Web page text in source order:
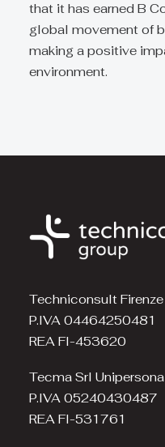
that it has earned B
global movement of
making a positive
environment.
Techniconsult
P.IVA 04464250481
REA FI-453620
Tecma Srl
P.IVA 05240430487
REA FI-531761